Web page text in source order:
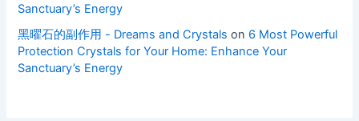
Sanctuary’s Energy
黑曜石的副作用 - Dreams and Crystals on 6 Most Powerful
Protection Crystals for Your Home: Enhance Your
Sanctuary’s Energy